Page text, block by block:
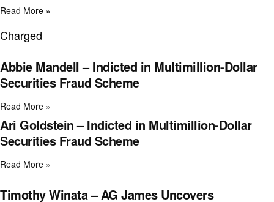
Read More »
Charged
Abbie Mandell – Indicted in Multimillion-Dollar
Securities Fraud Scheme
Read More »
Ari Goldstein – Indicted in Multimillion-Dollar
Securities Fraud Scheme
Read More »
Timothy Winata – AG James Uncovers